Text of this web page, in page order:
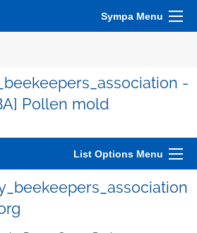
Sympa Menu
-
Pollen mold
List Options Menu